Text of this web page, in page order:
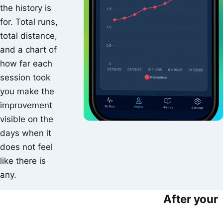
the history is
for. Total runs,
total distance,
and a chart of
how far each
session took
you make the
improvement
visible on the
days when it
does not feel
like there is
any.
After your